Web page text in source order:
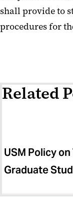
shall provide to
procedures for
Related
USM Policy
Graduate